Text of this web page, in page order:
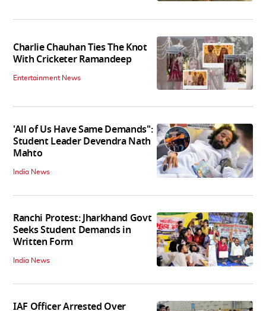
Charlie Chauhan Ties The Knot
With Cricketer Ramandeep
Entertainment News
'All of Us Have Same Demands":
Student Leader Devendra Nath
Mahto
India News
Ranchi Protest: Jharkhand Govt
Seeks Student Demands in
Written Form
India News
IAF Officer Arrested Over